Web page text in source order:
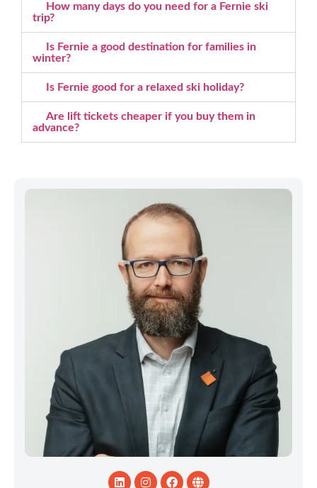
How many days do you need for a Fernie ski
trip?
Is Fernie a good destination for families in
winter?
Is Fernie good for a relaxed ski holiday?
Are lift tickets cheaper if you buy them in
advance?